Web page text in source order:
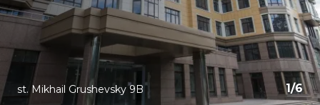
1/6
st. Mikhail Grushevsky 9B